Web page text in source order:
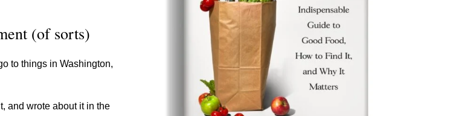
(of sorts)
to things in Washington,
and wrote about it in the